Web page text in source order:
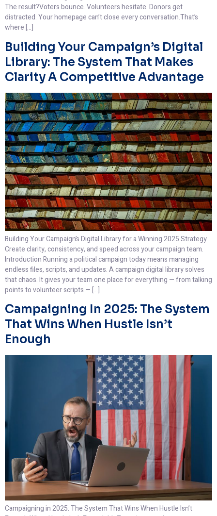
The result?Voters bounce. Volunteers hesitate. Donors get
distracted. Your homepage can’t close every conversation.That’s
where […]
Building Your Campaign’s Digital
Library: The System That Makes
Clarity A Competitive Advantage
Building Your Campaign’s Digital Library for a Winning 2025 Strategy
Create clarity, consistency, and speed across your campaign team.
Introduction Running a political campaign today means managing
endless files, scripts, and updates. A campaign digital library solves
that chaos. It gives your team one place for everything — from talking
points to volunteer scripts — […]
Campaigning In 2025: The System
That Wins When Hustle Isn’t
Enough
Campaigning in 2025: The System That Wins When Hustle Isn’t